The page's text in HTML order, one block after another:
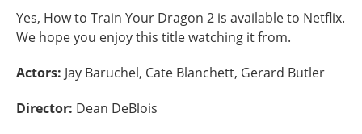
Yes, How to Train Your Dragon 2 is available to Netflix.
We hope you enjoy this title watching it from.
Actors: Jay Baruchel, Cate Blanchett, Gerard Butler
Director: Dean DeBlois